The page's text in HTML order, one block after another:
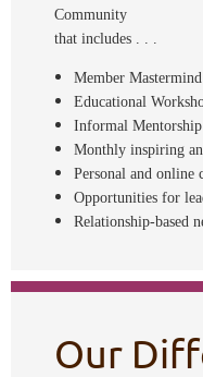
Community
that includes . . .
Member
Educational
Informal Mentorship
Monthly inspiring
Personal and
Opportunities for
Relationship-based
Our